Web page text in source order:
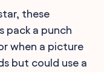
these
pack a punch
when a picture
but could use a